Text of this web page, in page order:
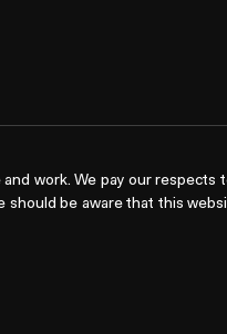
work. We pay our respects
be aware that this